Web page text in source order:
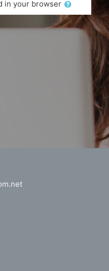
in your browser